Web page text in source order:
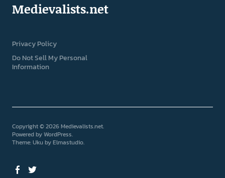
Medievalists.net
Privacy Policy
Do Not Sell My Personal
Information
Copyright © 2026 Medievalists.net
Powered byWordPress
Theme: Uku byElmastudio